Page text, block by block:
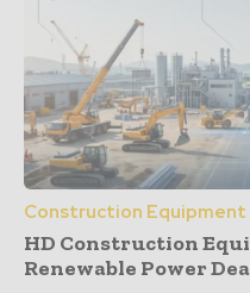
Construction Equipment
HD Construction
Renewable Power